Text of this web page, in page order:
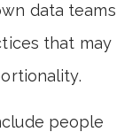
data teams
that may
people